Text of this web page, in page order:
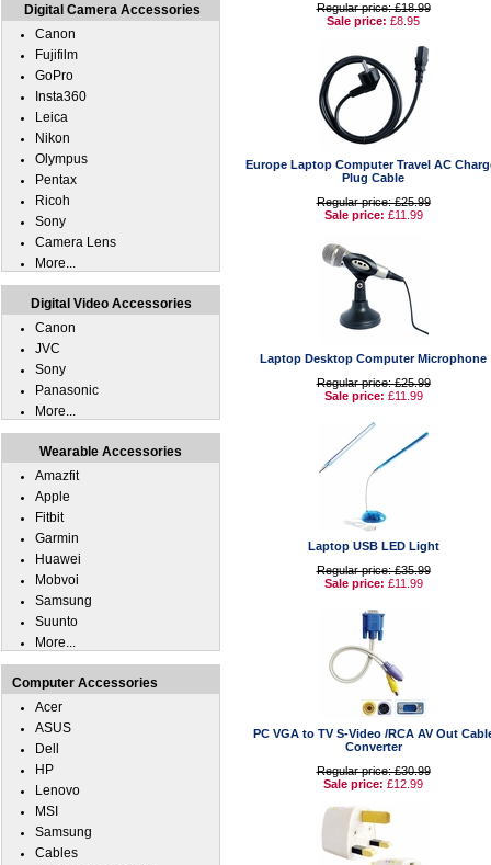
Regular price: £18.99
Sale price: £8.95
Europe Laptop Computer Travel AC
Plug Cable
Regular price: £25.99
Sale price: £11.99
Laptop Desktop Computer Microphone
Regular price: £25.99
Sale price: £11.99
Laptop USB LED Light
Regular price: £35.99
Sale price: £11.99
PC VGA to TV S-Video /RCA AV Out
Converter
Regular price: £30.99
Sale price: £12.99
Digital Camera Accessories
Canon
Fujifilm
GoPro
Insta360
Leica
Nikon
Olympus
Pentax
Ricoh
Sony
Camera Lens
More...
Digital Video Accessories
Canon
JVC
Sony
Panasonic
More...
Wearable Accessories
Amazfit
Apple
Fitbit
Garmin
Huawei
Mobvoi
Samsung
Suunto
More...
Computer Accessories
Acer
ASUS
Dell
HP
Lenovo
MSI
Samsung
Cables